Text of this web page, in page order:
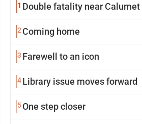
1 Double fatality near Calumet
2 Coming home
3 Farewell to an icon
4Library issue moves forward
5One step closer